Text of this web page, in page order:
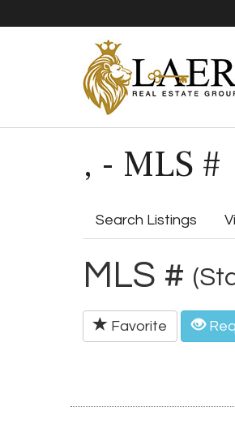
, - MLS #
Search Listings
MLS #
Favorite